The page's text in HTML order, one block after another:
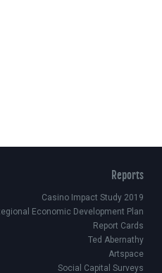
Reports
Casino Impact Study 2019
Economic Development Plan
Report Cards
Ted Abernathy
Artspace
Social Capital Surveys